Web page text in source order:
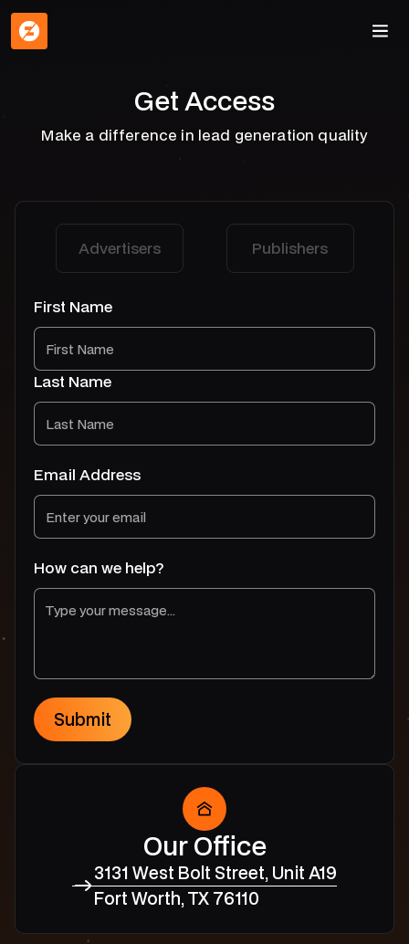
Get Access
Make a difference in lead generation quality
Advertisers Publishers
First Name
Last Name
Email Address
How can we help?
Our Office
3131 West Bolt Street, Unit A19
Fort Worth, TX 76110